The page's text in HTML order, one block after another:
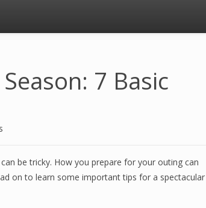
7 Basic
be tricky. How you prepare for your outing can
on to learn some important tips for a spectacular